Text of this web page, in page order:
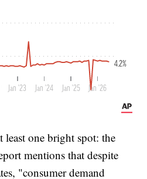
least one bright spot: the
mentions that despite
"consumer demand